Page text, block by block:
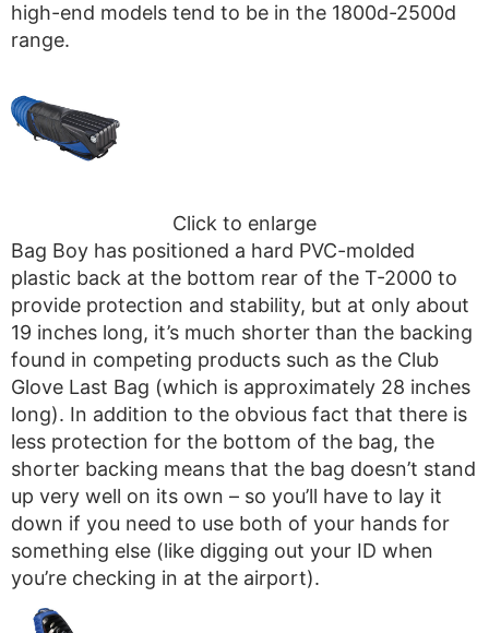
high-end models tend to be in the 1800d-2500d
range.
Click to enlarge
Bag Boy has positioned a hard PVC-molded
plastic back at the bottom rear of the T-2000 to
provide protection and stability, but at only about
19 inches long, it’s much shorter than the backing
found in competing products such as the Club
Glove Last Bag (which is approximately 28 inches
long). In addition to the obvious fact that there is
less protection for the bottom of the bag, the
shorter backing means that the bag doesn’t stand
up very well on its own – so you’ll have to lay it
down if you need to use both of your hands for
something else (like digging out your ID when
you’re checking in at the airport).